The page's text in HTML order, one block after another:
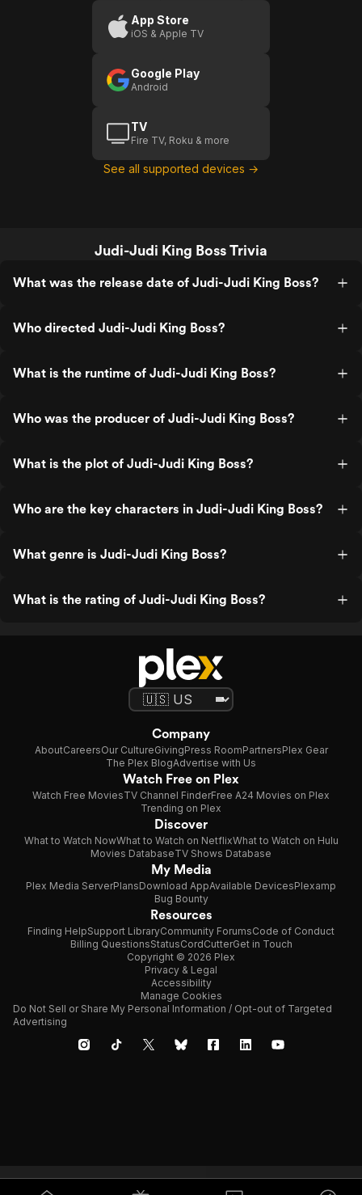
App Store
iOS & Apple TV
Google Play
Android
TV
Fire TV, Roku & more
See all supported devices →
Judi-Judi King Boss Trivia
What was the release date of Judi-Judi King Boss?
Who directed Judi-Judi King Boss?
What is the runtime of Judi-Judi King Boss?
Who was the producer of Judi-Judi King Boss?
What is the plot of Judi-Judi King Boss?
Who are the key characters in Judi-Judi King Boss?
What genre is Judi-Judi King Boss?
What is the rating of Judi-Judi King Boss?
Company
AboutCareersOur CultureGivingPress RoomPartnersPlex Gear
The Plex BlogAdvertise with Us
Watch Free on Plex
Watch Free MoviesTV Channel FinderFree A24 Movies on Plex
Trending on Plex
Discover
What to Watch NowWhat to Watch on NetflixWhat to Watch on Hulu
Movies DatabaseTV Shows Database
My Media
Plex Media ServerPlansDownload AppAvailable DevicesPlexamp
Bug Bounty
Resources
Finding HelpSupport LibraryCommunity ForumsCode of Conduct
Billing QuestionsStatusCordCutterGet in Touch
Copyright © 2026 Plex
Privacy & Legal
Accessibility
Manage Cookies
Do Not Sell or Share My Personal Information / Opt-out of Targeted
Advertising